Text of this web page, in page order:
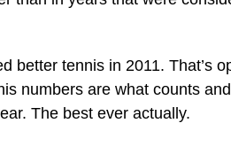
better tennis in 2011. That’s
numbers are what counts
The best ever actually.